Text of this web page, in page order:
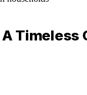
Timeless